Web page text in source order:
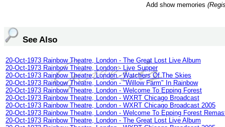
Add show memories
See Also
20-Oct-1973 Rainbow Theatre, London - The Great Lost Live Album
20-Oct-1973 Rainbow Theatre, London - Live Supper
20-Oct-1973 Rainbow Theatre, London - Watchers Of The Skies
20-Oct-1973 Rainbow Theatre, London - "Willow Farm" In Rainbow
20-Oct-1973 Rainbow Theatre, London - Welcome To Epping Forest
20-Oct-1973 Rainbow Theatre, London - WXRT Chicago Broadcast
20-Oct-1973 Rainbow Theatre, London - WXRT Chicago Broadcast 2005
20-Oct-1973 Rainbow Theatre, London - Welcome To Epping Forest
20-Oct-1973 Rainbow Theatre, London - The Great Lost Live Album